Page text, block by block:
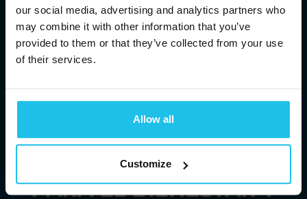
our social media, advertising and analytics partners who
may combine it with other information that you’ve
provided to them or that they’ve collected from your use
of their services.
Allow all
Customize
TE TRAEMOS
SOLUCIONES
ENERGÉTICAS
PARA EL BIENESTAR Y